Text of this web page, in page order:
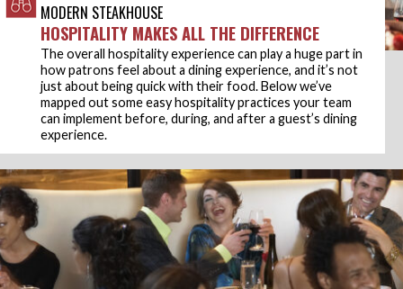
MODERN STEAKHOUSE
HOSPITALITY MAKES ALL THE DIFFERENCE
The overall hospitality experience can play a huge part in
how patrons feel about a dining experience, and it’s not
just about being quick with their food. Below we’ve
mapped out some easy hospitality practices your team
can implement before, during, and after a guest’s dining
experience.